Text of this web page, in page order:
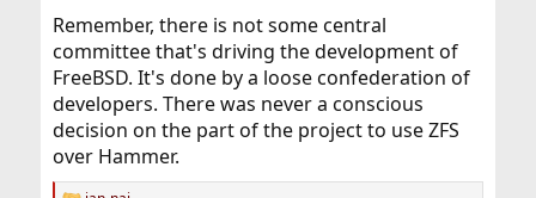
Remember, there is not some central
committee that's driving the development of
FreeBSD. It's done by a loose confederation of
developers. There was never a conscious
decision on the part of the project to use ZFS
over Hammer.